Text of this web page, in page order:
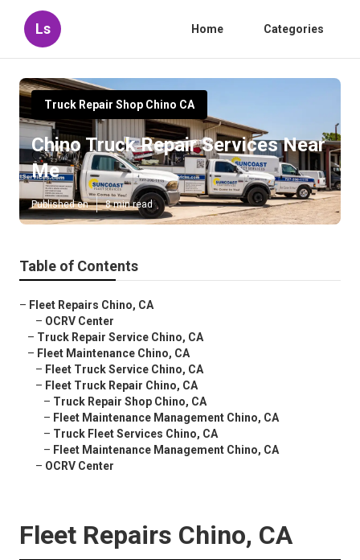
Ls Home Categories
Truck Repair Shop Chino CA
Chino Truck Repair Services Near
Me
Published en 8 min read
Table of Contents
– Fleet Repairs Chino, CA
– OCRV Center
– Truck Repair Service Chino, CA
– Fleet Maintenance Chino, CA
– Fleet Truck Service Chino, CA
– Fleet Truck Repair Chino, CA
– Truck Repair Shop Chino, CA
– Fleet Maintenance Management Chino, CA
– Truck Fleet Services Chino, CA
– Fleet Maintenance Management Chino, CA
– OCRV Center
Fleet Repairs Chino, CA